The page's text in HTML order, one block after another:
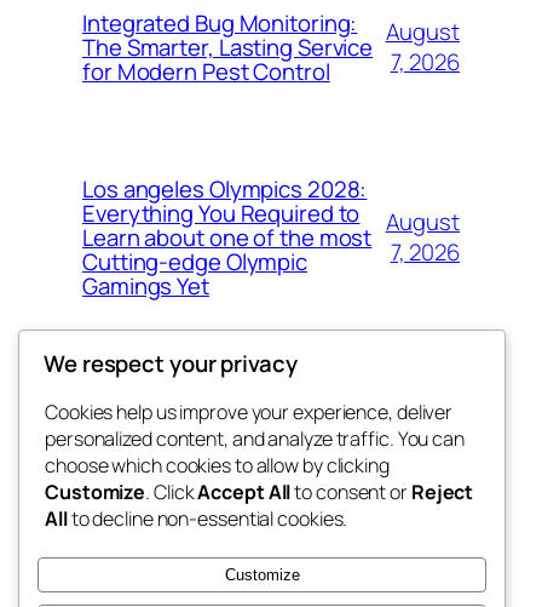
Integrated Bug Monitoring:
The Smarter, Lasting Service
for Modern Pest Control
August
7, 2026
Los angeles Olympics 2028:
Everything You Required to
Learn about one of the most
Cutting-edge Olympic
Gamings Yet
August
7, 2026
whiskey
rebrl
Blog
About
FAQs
Authors
Events
Patterns
We respect your privacy
Cookies help us improve your experience, deliver
personalized content, and analyze traffic. You can
choose which cookies to allow by clicking
Customize. ClickAccept Allto consent orReject
Allto decline non-essential cookies.
Customize